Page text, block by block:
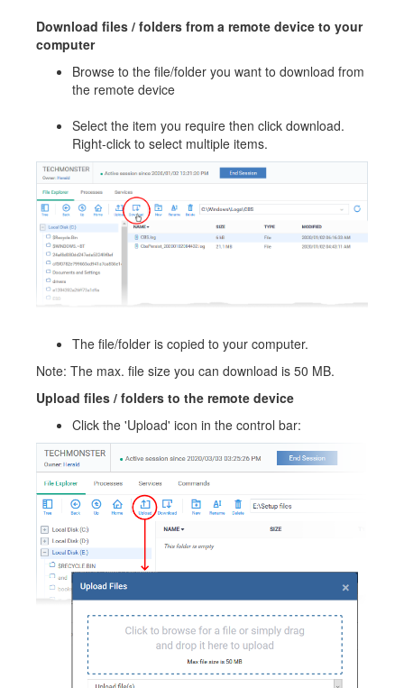
Download files / folders from a remote device to your
computer
Browse to the file/folder you want to download from
the remote device
Select the item you require then click download.
Right-click to select multiple items.
The file/folder is copied to your computer.
Note: The max. file size you can download is 50 MB.
Upload files / folders to the remote device
Click the 'Upload' icon in the control bar: